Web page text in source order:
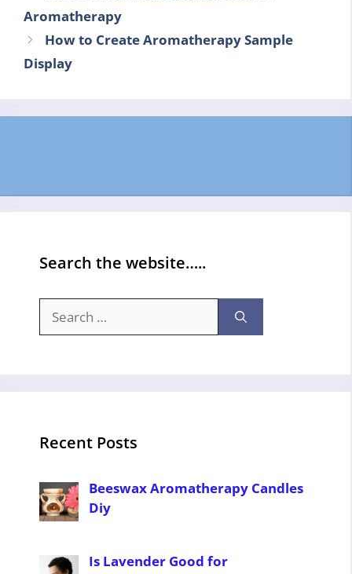
Aromatherapy
How to Create Aromatherapy Sample
Display
Search the website…..
for:
Recent Posts
Beeswax Aromatherapy Candles
Diy
Is Lavender Good for